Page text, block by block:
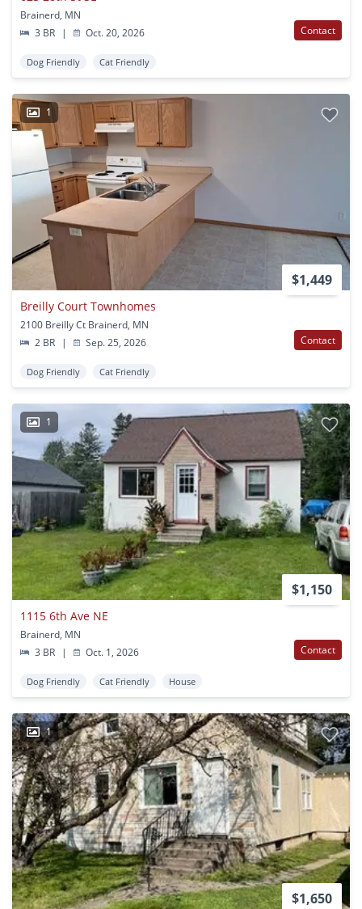
Brainerd, MN
3 BR
| Oct. 20, 2026 Contact
Dog Friendly Cat Friendly
1
$1,449
Breilly Court Townhomes
2100 Breilly Ct Brainerd, MN
2 BR
| Sep. 25, 2026 Contact
Dog Friendly Cat Friendly
1
$1,150
1115 6th Ave NE
Brainerd, MN
3 BR
| Oct. 1, 2026 Contact
Dog Friendly Cat Friendly House
1
$1,650